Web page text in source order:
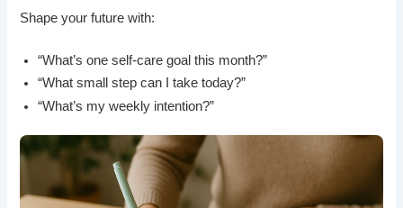
Shape your future with:
“What’s one self-care goal this month?”
“What small step can I take today?”
“What’s my weekly intention?”